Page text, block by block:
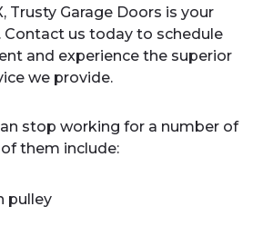
Trusty Garage Doors is your
Contact us today to schedule
and experience the superior
we provide.
stop working for a number of
them include:
pulley